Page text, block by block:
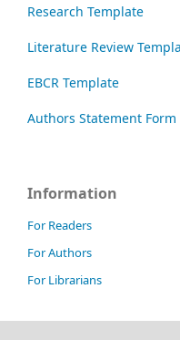
Research Template
Literature Review
EBCR Template
Authors Statement Form
Information
For Readers
For Authors
For Librarians